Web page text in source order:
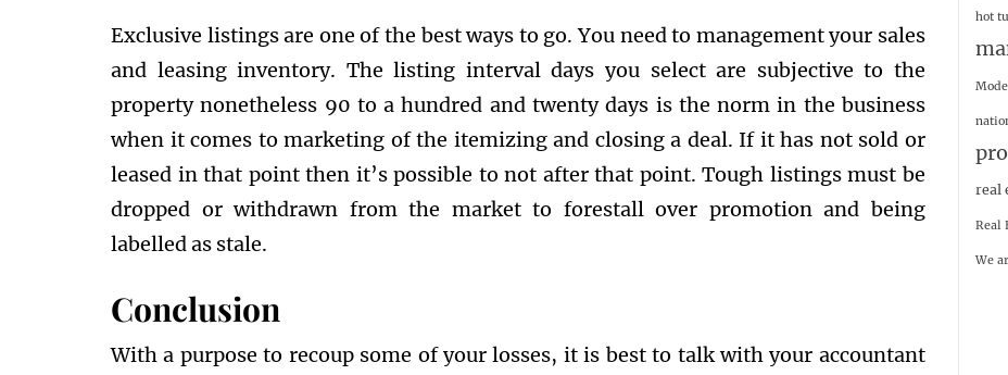
Exclusive listings are one of the best ways to go. You need to management your sales
and leasing inventory. The listing interval days you select are subjective to the
property nonetheless 90 to a hundred and twenty days is the norm in the business
when it comes to marketing of the itemizing and closing a deal. If it has not sold or
leased in that point then it’s possible to not after that point. Tough listings must be
dropped or withdrawn from the market to forestall over promotion and being
labelled as stale.
Conclusion
With a purpose to recoup some of your losses, it is best to talk with your accountant
hot
real
Real
We